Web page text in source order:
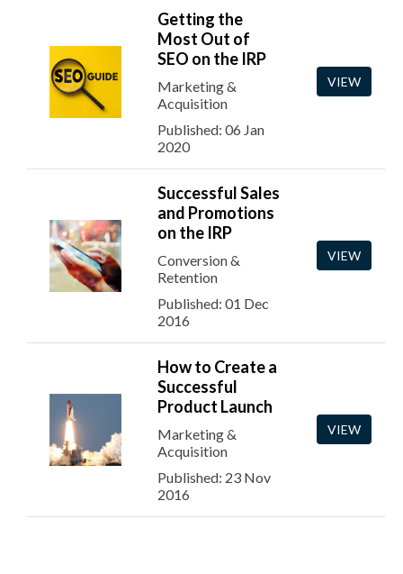
Getting the
Most Out of
SEO on the IRP
Marketing &
Acquisition
Published: 06 Jan
2020
VIEW
Successful Sales
and Promotions
on the IRP
Conversion &
Retention
Published: 01 Dec
2016
VIEW
How to Create a
Successful
Product Launch
Marketing &
Acquisition
Published: 23 Nov
2016
VIEW